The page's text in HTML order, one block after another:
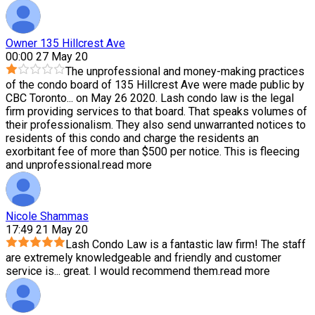
Owner 135 Hillcrest Ave
00:00 27 May 20
The unprofessional and money-making practices
of the condo board of 135 Hillcrest Ave were made public by
CBC Toronto... on May 26 2020. Lash condo law is the legal
firm providing services to that board. That speaks volumes of
their professionalism. They also send unwarranted notices to
residents of this condo and charge the residents an
exorbitant fee of more than $500 per notice. This is fleecing
and unprofessional.read more
Nicole Shammas
17:49 21 May 20
Lash Condo Law is a fantastic law firm! The staff
are extremely knowledgeable and friendly and customer
service is... great. I would recommend them.read more